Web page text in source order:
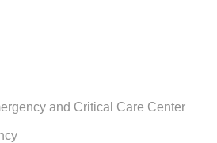
and Critical Care Center